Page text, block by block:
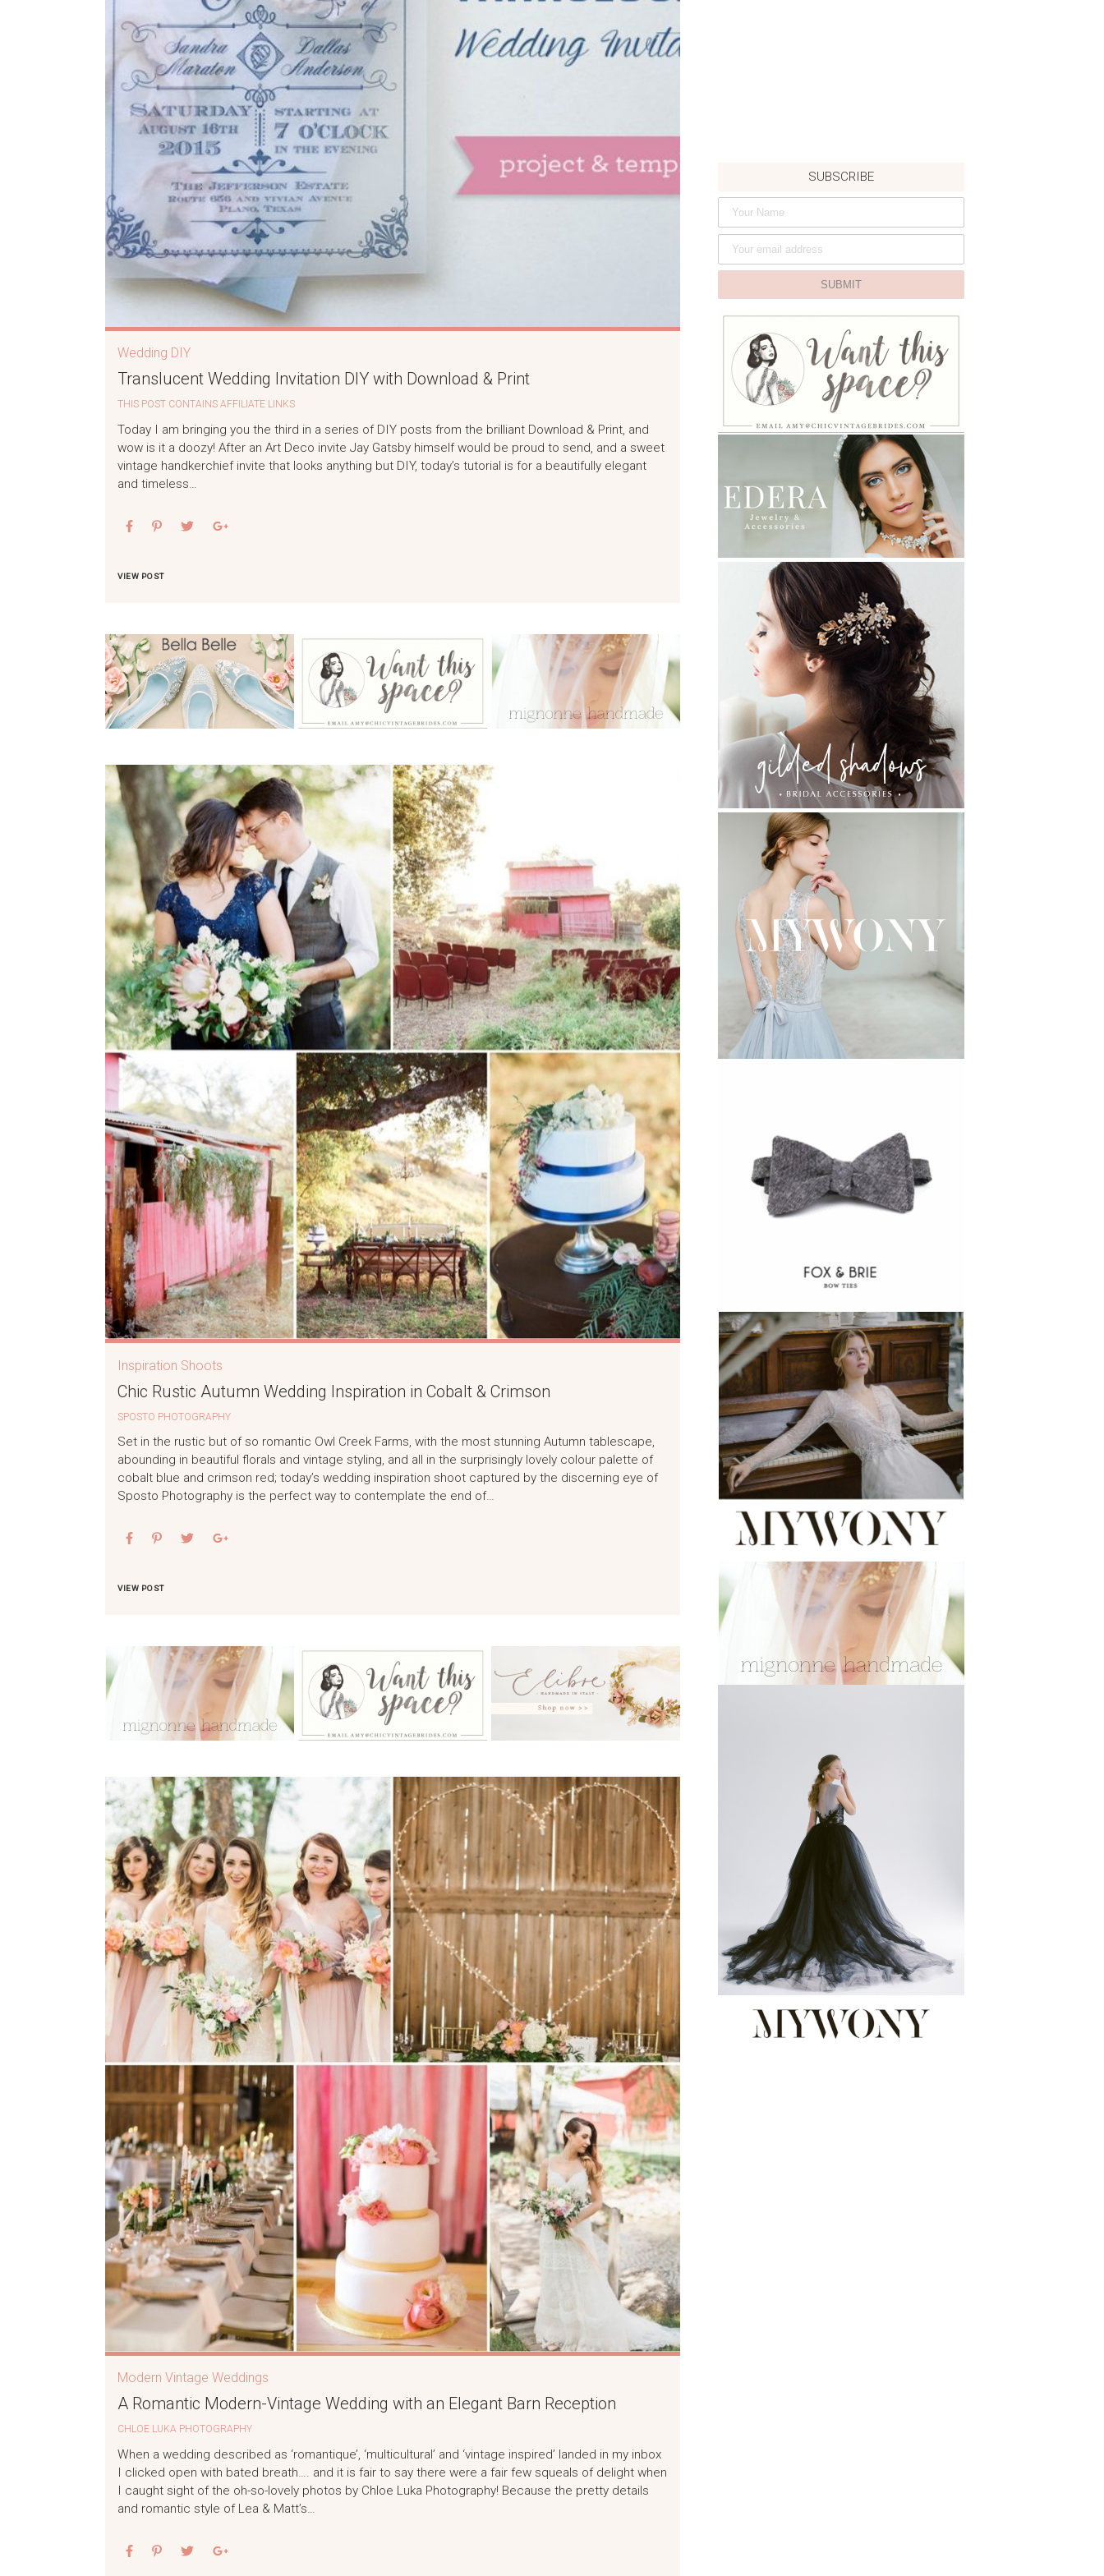
Wedding DIY
Translucent Wedding Invitation DIY with Download & Print
THIS POST CONTAINS AFFILIATE LINKS
Today I am bringing you the third in a series of DIY posts from the brilliant Download & Print, and
wow is it a doozy! After an Art Deco invite Jay Gatsby himself would be proud to send, and a sweet
vintage handkerchief invite that looks anything but DIY, today’s tutorial is for a beautifully elegant
and timeless…
VIEW POST
Inspiration Shoots
Chic Rustic Autumn Wedding Inspiration in Cobalt & Crimson
SPOSTO PHOTOGRAPHY
Set in the rustic but of so romantic Owl Creek Farms, with the most stunning Autumn tablescape,
abounding in beautiful florals and vintage styling, and all in the surprisingly lovely colour palette of
cobalt blue and crimson red; today’s wedding inspiration shoot captured by the discerning eye of
Sposto Photography is the perfect way to contemplate the end of…
VIEW POST
Modern Vintage Weddings
A Romantic Modern-Vintage Wedding with an Elegant Barn Reception
CHLOE LUKA PHOTOGRAPHY
When a wedding described as ‘romantique’, ‘multicultural’ and ‘vintage inspired’ landed in my inbox
I clicked open with bated breath…. and it is fair to say there were a fair few squeals of delight when
I caught sight of the oh-so-lovely photos by Chloe Luka Photography! Because the pretty details
and romantic style of Lea & Matt’s…
SUBSCRIBE